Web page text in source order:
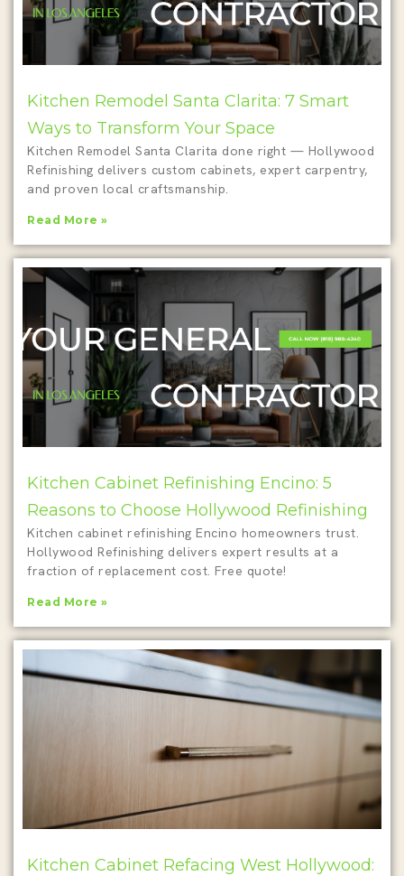
Kitchen Remodel Santa Clarita: 7 Smart
Ways to Transform Your Space
Kitchen Remodel Santa Clarita done right — Hollywood
Refinishing delivers custom cabinets, expert carpentry,
and proven local craftsmanship.
Read More »
Kitchen Cabinet Refinishing Encino: 5
Reasons to Choose Hollywood Refinishing
Kitchen cabinet refinishing Encino homeowners trust.
Hollywood Refinishing delivers expert results at a
fraction of replacement cost. Free quote!
Read More »
Kitchen Cabinet Refacing West Hollywood: